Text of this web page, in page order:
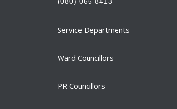
Service Departments
Ward Councillors
PR Councillors